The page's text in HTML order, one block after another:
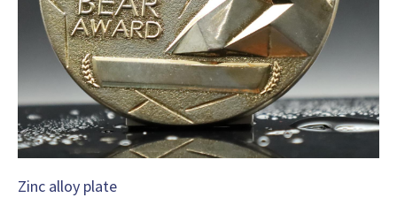
Zinc alloy plate